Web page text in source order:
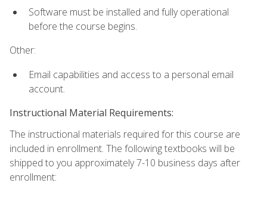
Software must be installed and fully operational
before the course begins.
Other:
Email capabilities and access to a personal email
account.
Instructional Material Requirements:
The instructional materials required for this course are
included in enrollment. The following textbooks will be
shipped to you approximately 7-10 business days after
enrollment: